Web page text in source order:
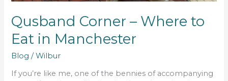
Qusband Corner – Where to
Eat in Manchester
Blog /Wilbur
If you’re like me, one of the bennies of accompanying